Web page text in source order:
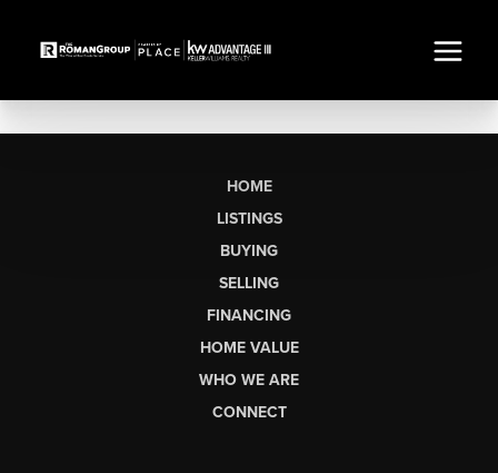
HOME
LISTINGS
BUYING
SELLING
FINANCING
HOME VALUE
WHO WE ARE
CONNECT